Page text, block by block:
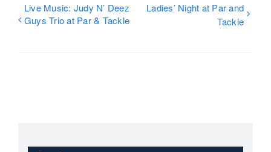
Live Music: Judy N’ Deez
Guys Trio at Par & Tackle
Ladies’ Night at Par and
Tackle